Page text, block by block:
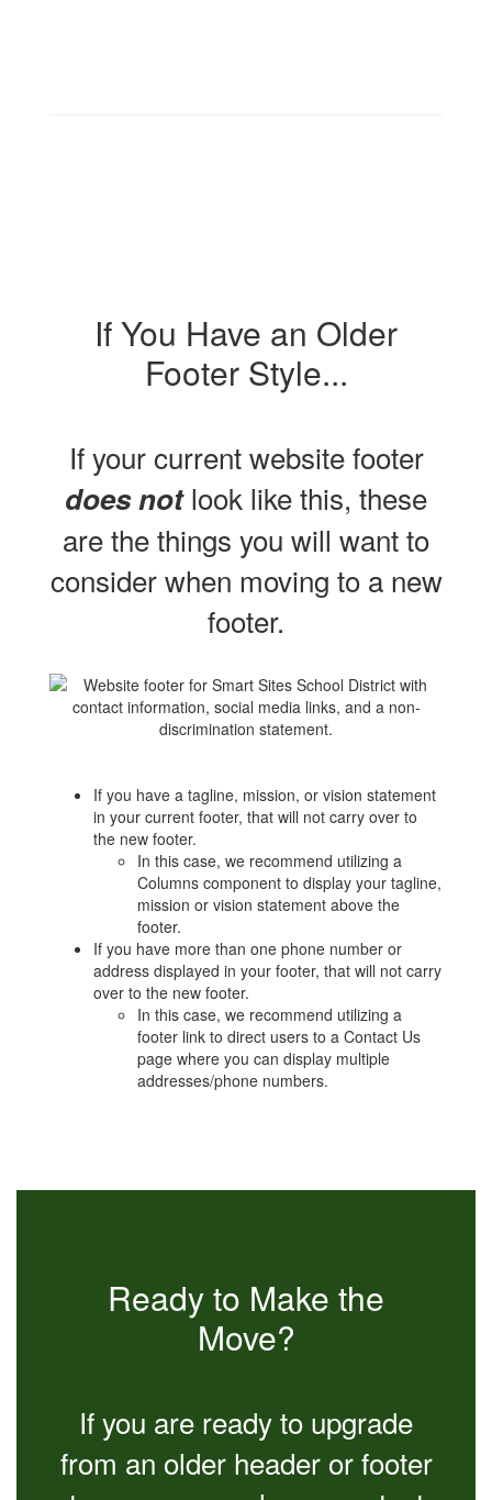
If You Have an Older
Footer Style...
If your current website footer
does notlook like this, these
are the things you will want to
consider when moving to a new
footer.
If you have a tagline, mission, or vision statement
in your current footer, that will not carry over to
the new footer.
In this case, we recommend utilizing a
Columns component to display your tagline,
mission or vision statement above the
footer.
If you have more than one phone number or
address displayed in your footer, that will not carry
over to the new footer.
In this case, we recommend utilizing a
footer link to direct users to a Contact Us
page where you can display multiple
addresses/phone numbers.
Ready to Make the
Move?
If you are ready to upgrade
from an older header or footer